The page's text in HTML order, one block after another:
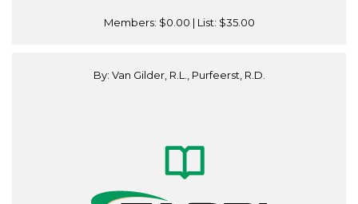
Members: $0.00 | List: $35.00
By: Van Gilder, R.L., Purfeerst, R.D.